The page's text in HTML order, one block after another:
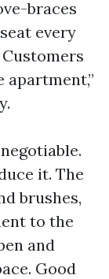
braces
every
it. The
brushes,
to the
and
Good